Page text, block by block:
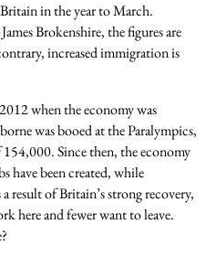
in the year to March.
Brokenshire, the figures are
increased immigration is
when the economy was
was booed at the Paralympics,
Since then, the economy
have been created, while
result of Britain’s strong recovery,
here and fewer want to leave.